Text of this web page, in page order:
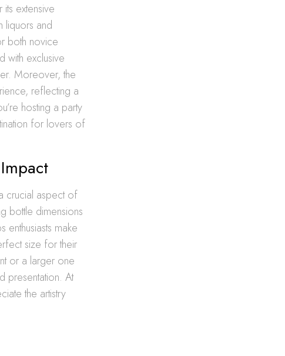
extensive
liquors and
both novice
with exclusive
Moreover, the
reflecting a
hosting a party
for lovers of
crucial aspect of
bottle dimensions
enthusiasts make
size for their
or a larger one
presentation. At
the artistry